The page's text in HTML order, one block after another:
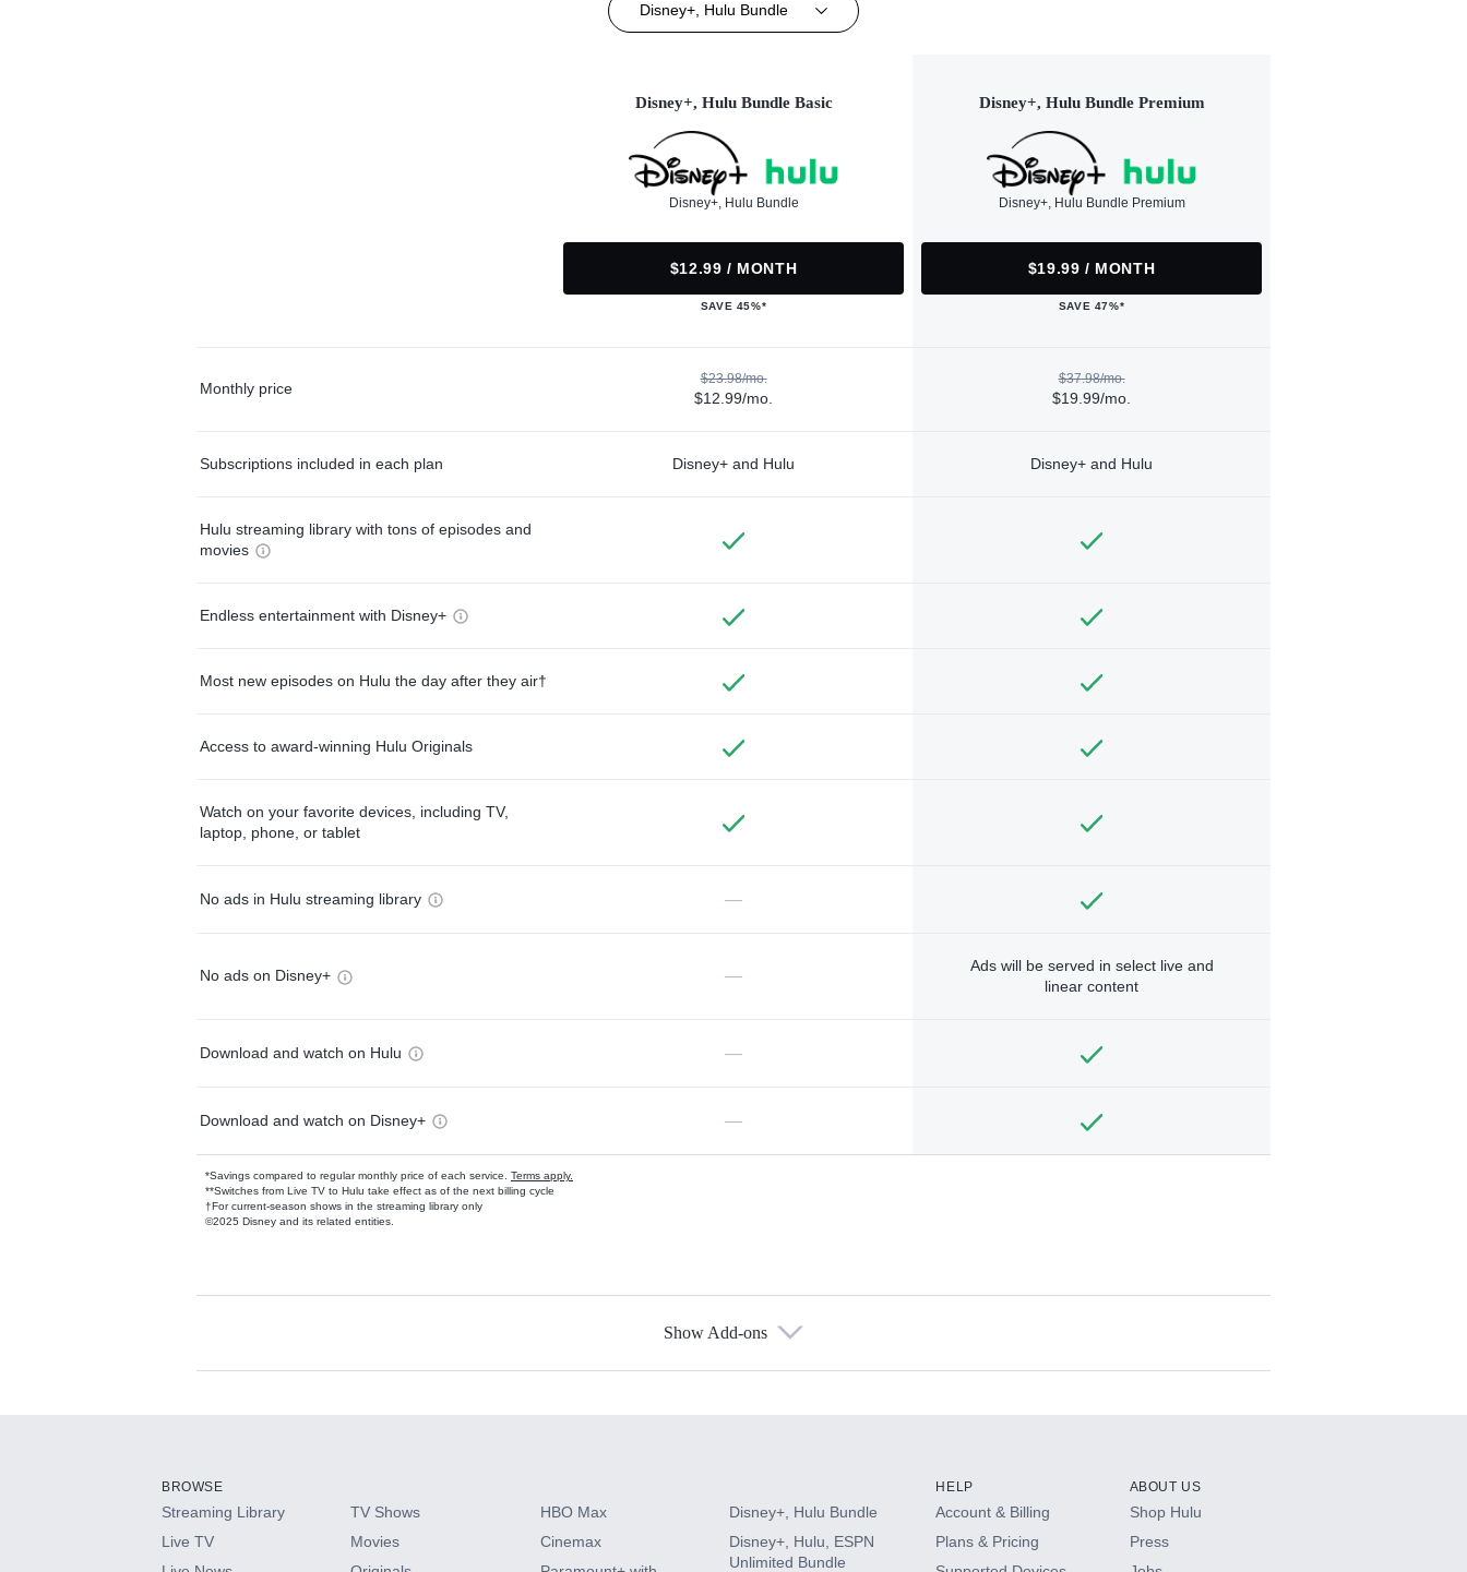
Disney+, Hulu Bundle
Disney+, Hulu Bundle Basic
Disney+, Hulu Bundle
$12.99 / MONTH
SAVE 45%*
Disney+, Hulu Bundle Premium
Disney+, Hulu Bundle Premium
$19.99 / MONTH
SAVE 47%*
Monthly price
$23.98/mo.
$12.99/mo.
$37.98/mo.
$19.99/mo.
Subscriptions included in each plan Disney+ and Hulu Disney+ and Hulu
Hulu streaming library with tons of episodes and
movies
Endless entertainment with Disney+
Most new episodes on Hulu the day after they air†
Access to award-winning Hulu Originals
Watch on your favorite devices, including TV,
laptop, phone, or tablet
No ads in Hulu streaming library —
No ads on Disney+ —
Ads will be served in select live and
linear content
Download and watch on Hulu —
Download and watch on Disney+ —
*Savings compared to regular monthly price of each service. Terms apply.
**Switches from Live TV to Hulu take effect as of the next billing cycle
†For current-season shows in the streaming library only
©2025 Disney and its related entities.
Available Add-ons
HBO Max
Show Add-ons
BROWSE
Streaming Library
Live TV
TV Shows
Movies
HBO Max
Cinemax
Disney+, Hulu Bundle
Disney+, Hulu, ESPN
Unlimited Bundle
HELP
Account & Billing
Plans & Pricing
ABOUT US
Shop Hulu
Press